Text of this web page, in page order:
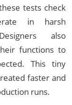
tests check
in harsh
also
functions to
This tiny
faster and
runs.